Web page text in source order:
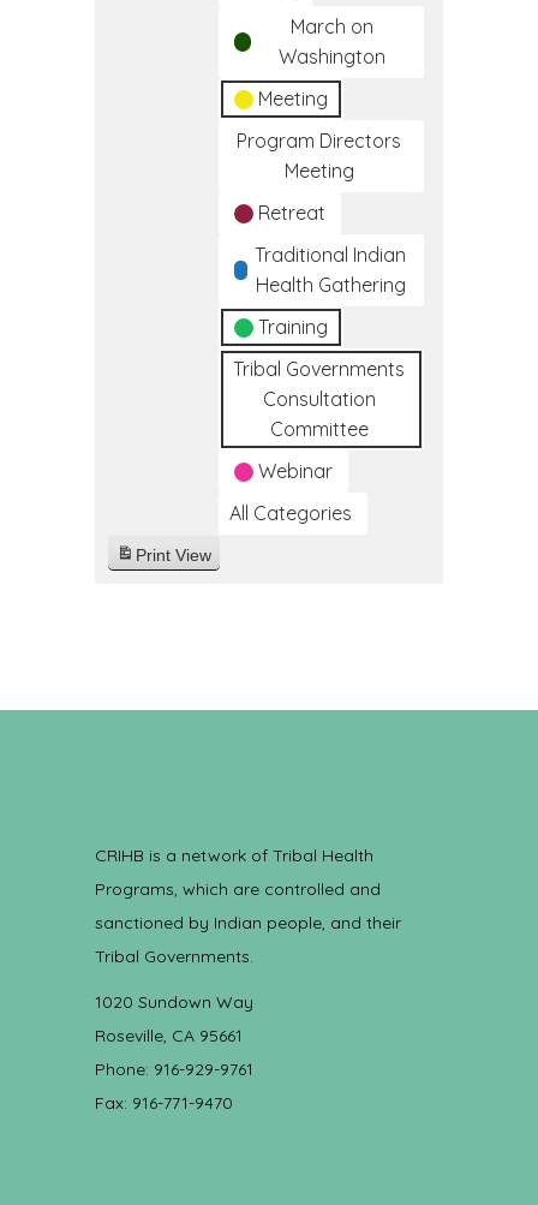
March on
Washington
Meeting
Program Directors
Meeting
Retreat
Traditional Indian
Health Gathering
Training
Tribal Governments
Consultation
Committee
Webinar
All Categories
Print View
CRIHB is a network of Tribal Health
Programs, which are controlled and
sanctioned by Indian people, and their
Tribal Governments.
1020 Sundown Way
Roseville, CA 95661
Phone: 916-929-9761
Fax: 916-771-9470